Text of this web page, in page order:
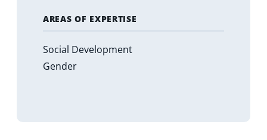
AREAS OF EXPERTISE
Social Development
Gender